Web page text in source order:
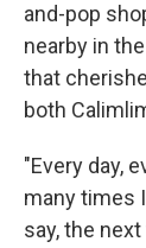
and-pop
nearby in
that
both
"Every day,
many times
say, the